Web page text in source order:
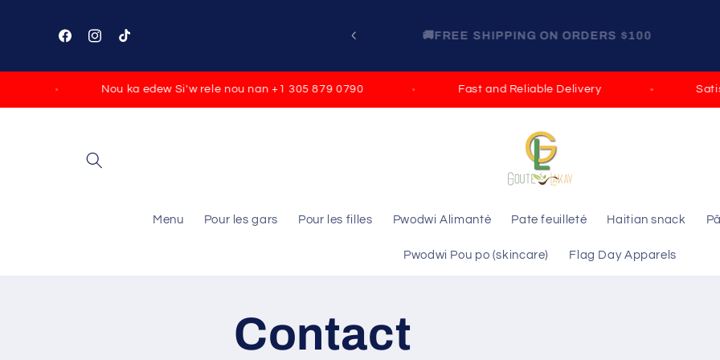
content
FacebookInstagram
TikTok
GET 15% OFF ON ORDERS OVER $100 DISCOUNT
CODE: ELIE GROCERY
Nou ka edew Si'w rele nou nan +1 305 879 0790 Fast and Reliable Delivery
Menu Pour les gars Pour les filles Pwodwi Alimantè Pate feuilleté Haitian snack
Pwodwi Pou po (skincare) Flag Day Apparels
Contact